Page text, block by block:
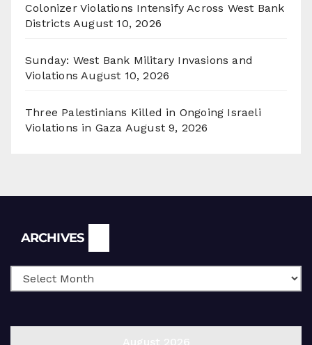
Colonizer Violations Intensify Across West Bank
Districts August 10, 2026
Sunday: West Bank Military Invasions and
Violations August 10, 2026
Three Palestinians Killed in Ongoing Israeli
Violations in Gaza August 9, 2026
ARCHIVES